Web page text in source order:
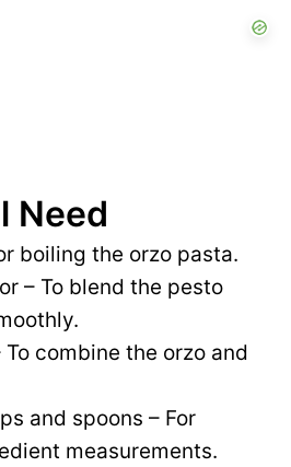
Need
boiling the orzo pasta.
– To blend the pesto
combine the orzo and
and spoons – For
measurements.